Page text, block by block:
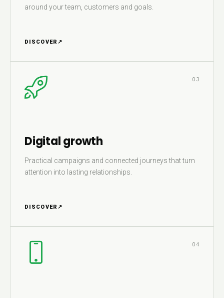
around your team, customers and goals.
DISCOVER ↗
03
Digital growth
Practical campaigns and connected journeys that turn
attention into lasting relationships.
DISCOVER ↗
04